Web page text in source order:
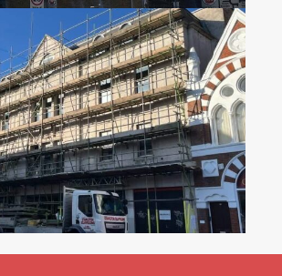
SCAFFOLDING
VIEW PROJECT
RICHMOND TW9 1BP